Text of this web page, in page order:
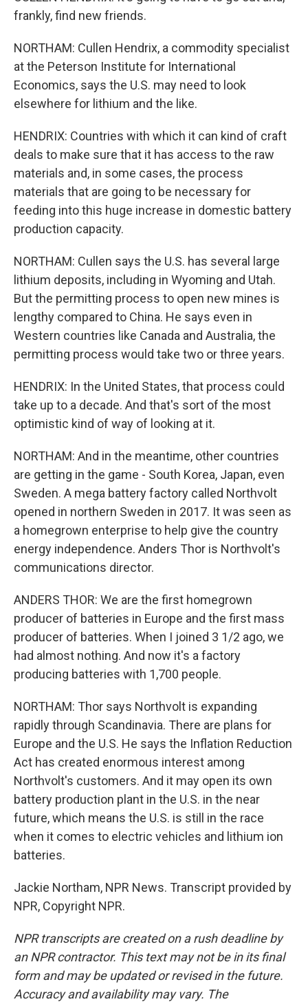
frankly, find new friends.
NORTHAM: Cullen Hendrix, a commodity specialist
at the Peterson Institute for International
Economics, says the U.S. may need to look
elsewhere for lithium and the like.
HENDRIX: Countries with which it can kind of craft
deals to make sure that it has access to the raw
materials and, in some cases, the process
materials that are going to be necessary for
feeding into this huge increase in domestic battery
production capacity.
NORTHAM: Cullen says the U.S. has several large
lithium deposits, including in Wyoming and Utah.
But the permitting process to open new mines is
lengthy compared to China. He says even in
Western countries like Canada and Australia, the
permitting process would take two or three years.
HENDRIX: In the United States, that process could
take up to a decade. And that's sort of the most
optimistic kind of way of looking at it.
NORTHAM: And in the meantime, other countries
are getting in the game - South Korea, Japan, even
Sweden. A mega battery factory called Northvolt
opened in northern Sweden in 2017. It was seen as
a homegrown enterprise to help give the country
energy independence. Anders Thor is Northvolt's
communications director.
ANDERS THOR: We are the first homegrown
producer of batteries in Europe and the first mass
producer of batteries. When I joined 3 1/2 ago, we
had almost nothing. And now it's a factory
producing batteries with 1,700 people.
NORTHAM: Thor says Northvolt is expanding
rapidly through Scandinavia. There are plans for
Europe and the U.S. He says the Inflation Reduction
Act has created enormous interest among
Northvolt's customers. And it may open its own
battery production plant in the U.S. in the near
future, which means the U.S. is still in the race
when it comes to electric vehicles and lithium ion
batteries.
Jackie Northam, NPR News. Transcript provided by
NPR, Copyright NPR.
NPR transcripts are created on a rush deadline by
an NPR contractor. This text may not be in its final
form and may be updated or revised in the future.
Accuracy and availability may vary. The